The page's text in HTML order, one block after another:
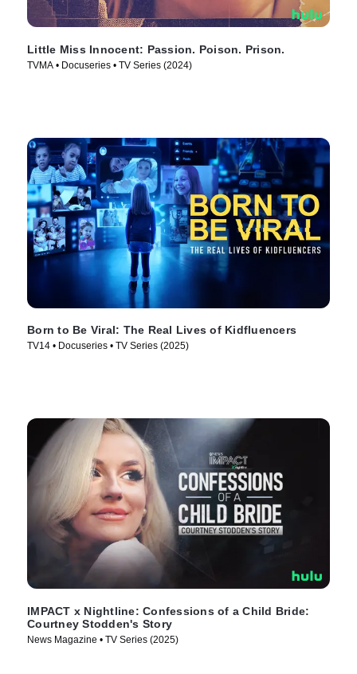
Little Miss Innocent: Passion. Poison. Prison.
TVMA • Docuseries • TV Series (2024)
Born to Be Viral: The Real Lives of Kidfluencers
TV14 • Docuseries • TV Series (2025)
IMPACT x Nightline: Confessions of a Child Bride:
Courtney Stodden's Story
News Magazine • TV Series (2025)